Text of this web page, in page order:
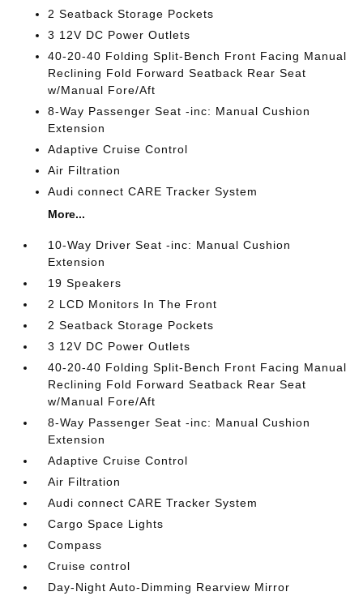
2 Seatback Storage Pockets
3 12V DC Power Outlets
40-20-40 Folding Split-Bench Front Facing Manual
Reclining Fold Forward Seatback Rear Seat
w/Manual Fore/Aft
8-Way Passenger Seat -inc: Manual Cushion
Extension
Adaptive Cruise Control
Air Filtration
Audi connect CARE Tracker System
More...
10-Way Driver Seat -inc: Manual Cushion
Extension
19 Speakers
2 LCD Monitors In The Front
2 Seatback Storage Pockets
3 12V DC Power Outlets
40-20-40 Folding Split-Bench Front Facing Manual
Reclining Fold Forward Seatback Rear Seat
w/Manual Fore/Aft
8-Way Passenger Seat -inc: Manual Cushion
Extension
Adaptive Cruise Control
Air Filtration
Audi connect CARE Tracker System
Cargo Space Lights
Compass
Cruise control
Day-Night Auto-Dimming Rearview Mirror